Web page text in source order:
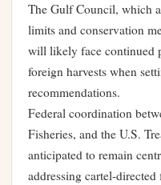
The Gulf Council, which
limits and conservation
will likely face continued
foreign harvests when
recommendations.
Federal coordination
Fisheries, and the U.S.
anticipated to remain
addressing cartel-